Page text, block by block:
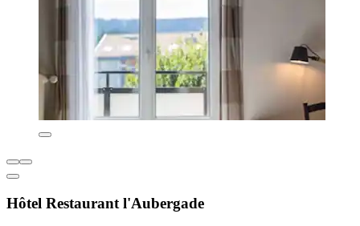
Hôtel Restaurant l'Aubergade